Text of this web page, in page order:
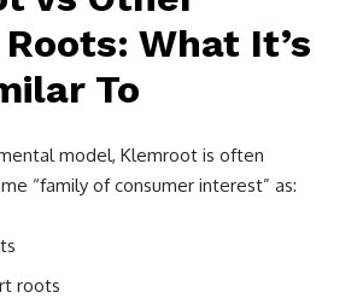
What It’s
To
model, Klemroot is often
“family of consumer interest” as:
roots